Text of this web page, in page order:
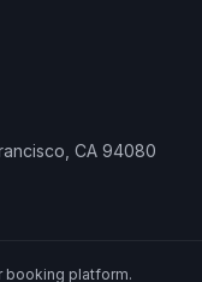
CA 94080
booking platform.